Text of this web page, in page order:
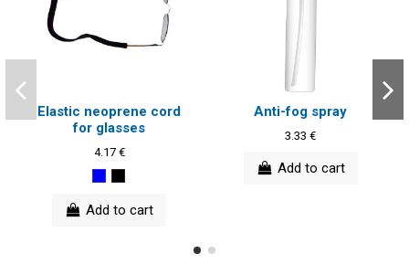
Elastic neoprene cord
for glasses
4.17 €
Add to cart
Anti-fog spray
3.33 €
Add to cart